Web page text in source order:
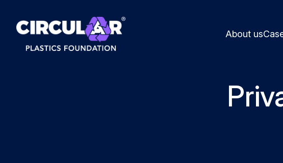
About us